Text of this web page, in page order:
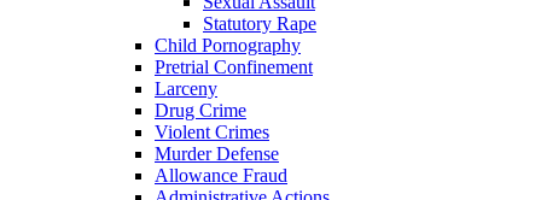
Statutory Rape
Child Pornography
Pretrial Confinement
Larceny
Drug Crime
Violent Crimes
Murder Defense
Allowance Fraud